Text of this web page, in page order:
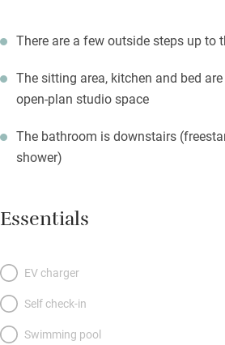
There are a few outside steps up to
The sitting area, kitchen and bed
open-plan studio space
The bathroom is downstairs
shower)
Essentials
EV charger
Self check-in
Swimming pool